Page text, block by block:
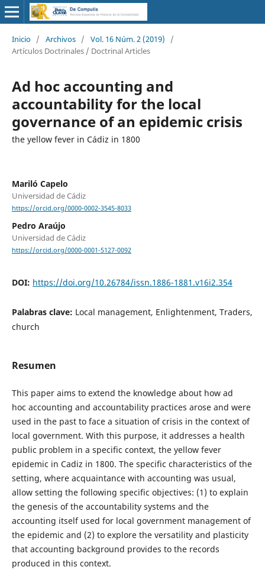
Inicio / Archivos / Vol. 16 Núm. 2 (2019)
/
Artículos Doctrinales / Doctrinal Articles
Ad hoc accounting and
accountability for the local
governance of an epidemic crisis
the yellow fever in Cádiz in 1800
Mariló Capelo
Universidad de Cádiz
https://orcid.org/0000-0002-3545-8033
Pedro Araújo
Universidad de Cádiz
https://orcid.org/0000-0001-5127-0092
DOI: https://doi.org/10.26784/issn.1886-1881.v16i2.354
Palabras clave: Local management, Enlightenment, Traders,
church
Resumen
This paper aims to extend the knowledge about how ad
hoc accounting and accountability practices arose and were
used in the past to face a situation of crisis in the context of
local government. With this purpose, it addresses a health
public problem in a specific context, the yellow fever
epidemic in Cadiz in 1800. The specific characteristics of the
setting, where acquaintance with accounting was usual,
allow setting the following specific objectives: (1) to explain
the genesis of the accountability systems and the
accounting itself used for local government management of
the epidemic and (2) to explore the versatility and plasticity
that accounting background provides to the records
produced in this context.